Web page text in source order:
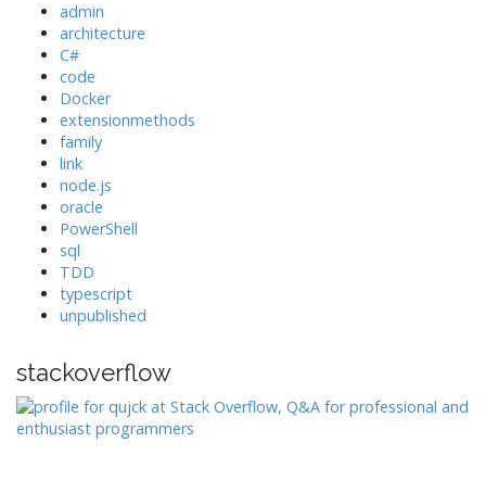
admin
architecture
C#
code
Docker
extensionmethods
family
link
node.js
oracle
PowerShell
sql
TDD
typescript
unpublished
stackoverflow